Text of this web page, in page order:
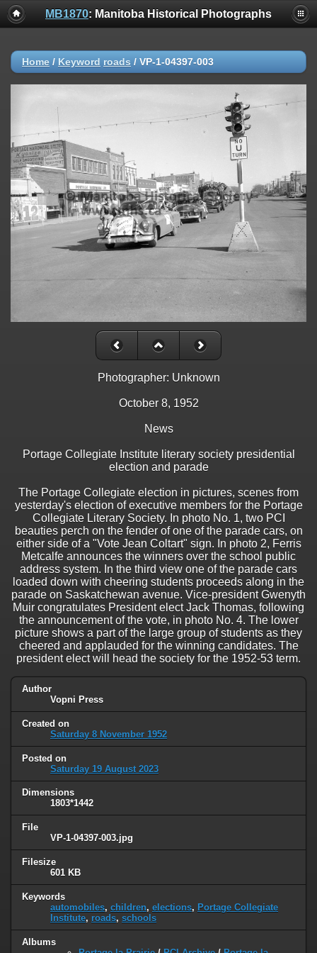
MB1870: Manitoba Historical Photographs
Home / Keyword roads / VP-1-04397-003
Photographer: Unknown
October 8, 1952
News
Portage Collegiate Institute literary society presidential
election and parade
The Portage Collegiate election in pictures, scenes from
yesterday's election of executive members for the Portage
Collegiate Literary Society. In photo No. 1, two PCI
beauties perch on the fender of one of the parade cars, on
either side of a "Vote Jean Coltart" sign. In photo 2, Ferris
Metcalfe announces the winners over the school public
address system. In the third view one of the parade cars
loaded down with cheering students proceeds along in the
parade on Saskatchewan avenue. Vice-president Gwenyth
Muir congratulates President elect Jack Thomas, following
the announcement of the vote, in photo No. 4. The lower
picture shows a part of the large group of students as they
cheered and applauded for the winning candidates. The
president elect will head the society for the 1952-53 term.
Author
Vopni Press
Created on
Saturday 8 November 1952
Posted on
Saturday 19 August 2023
Dimensions
1803*1442
File
VP-1-04397-003.jpg
Filesize
601 KB
Keywords
automobiles, children, elections, Portage Collegiate
Institute, roads, schools
Albums